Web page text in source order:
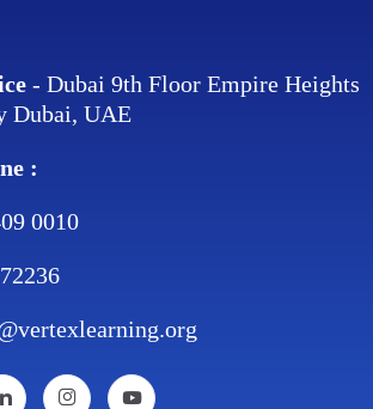
- Dubai 9th Floor Empire Heights
Dubai, UAE
:
0010